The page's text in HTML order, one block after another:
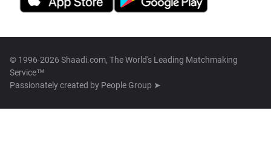
© 1996-2026 Shaadi.com, The World's Leading Matchmaking
Service™
Passionately created by People Group ➤